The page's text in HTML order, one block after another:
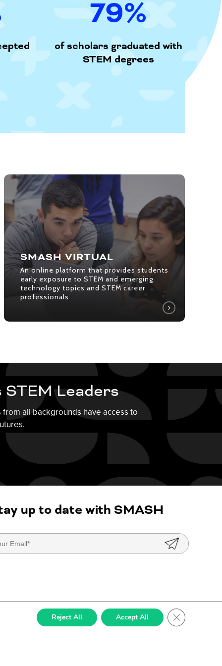
79%
of scholars graduated with
STEM degrees
SMASH VIRTUAL
An online platform that provides students
early exposure to STEM and emerging
technology topics and STEM career
professionals
An
online
platform
that
provides
students
early
exposure
STEM
emerging
STEM
career
professionals Leaders
all backgrounds have access to
up to date with SMASH
Accept All
Reject All Close GDPR